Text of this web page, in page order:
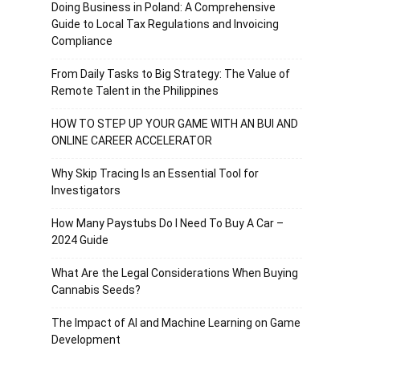
Doing Business in Poland: A Comprehensive
Guide to Local Tax Regulations and Invoicing
Compliance
From Daily Tasks to Big Strategy: The Value of
Remote Talent in the Philippines
HOW TO STEP UP YOUR GAME WITH AN BUI AND
ONLINE CAREER ACCELERATOR
Why Skip Tracing Is an Essential Tool for
Investigators
How Many Paystubs Do I Need To Buy A Car –
2024 Guide
What Are the Legal Considerations When Buying
Cannabis Seeds?
The Impact of AI and Machine Learning on Game
Development